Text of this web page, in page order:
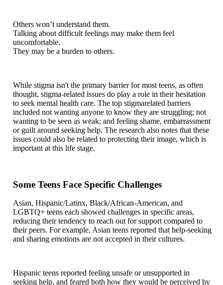
Others won’t understand them.
Talking about difficult feelings may make them feel
uncomfortable.
They may be a burden to others.
While stigma isn't the primary barrier for most teens, as often
thought, stigma-related issues do play a role in their hesitation
to seek mental health care. The top stigmarelated barriers
included not wanting anyone to know they are struggling; not
wanting to be seen as weak; and feeling shame, embarrassment
or guilt around seeking help. The research also notes that these
issues could also be related to protecting their image, which is
important at this life stage.
Some Teens Face Specific Challenges
Asian, Hispanic/Latinx, Black/African-American, and
LGBTQ+ teens each showed challenges in specific areas,
reducing their tendency to reach out for support compared to
their peers. For example, Asian teens reported that help-seeking
and sharing emotions are not accepted in their cultures.
Hispanic teens reported feeling unsafe or unsupported in
seeking help, and feared both how they would be perceived by